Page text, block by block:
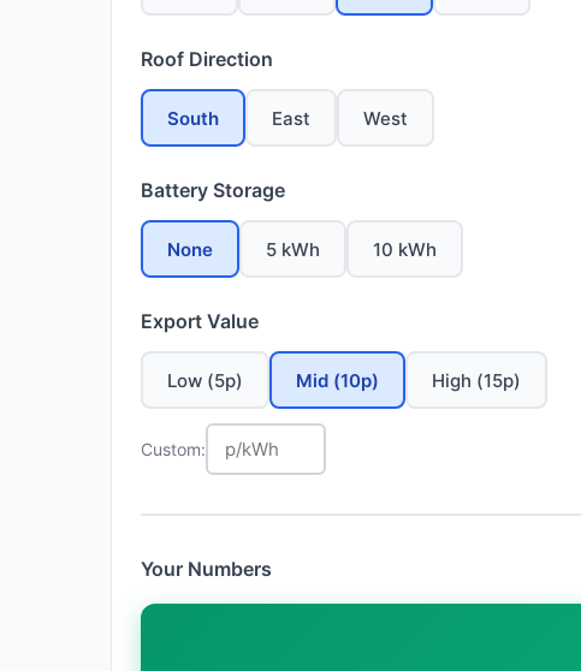
Roof Direction
South East West
Battery Storage
None 5 kWh 10 kWh
Export Value
Low (5p) Mid (10p) High (15p)
Custom:
Your Numbers